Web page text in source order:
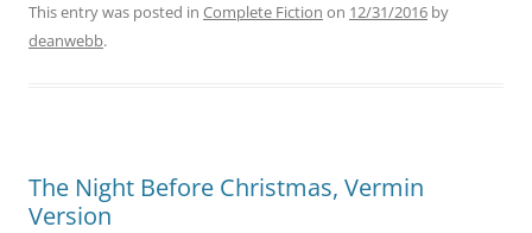
This entry was posted in Complete Fiction on 12/31/2016 by
deanwebb.
The Night Before Christmas, Vermin
Version